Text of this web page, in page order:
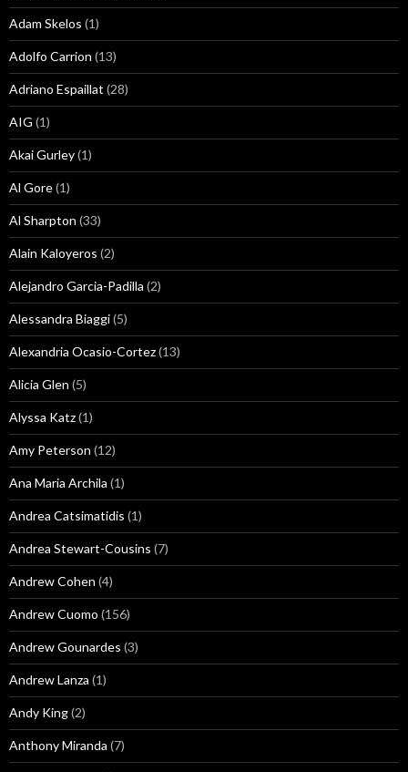
Adam Skelos (1)
Adolfo Carrion (13)
Adriano Espaillat (28)
AIG (1)
Akai Gurley(1)
Al Gore(1)
Al Sharpton (33)
Alain Kaloyeros (2)
Alejandro Garcia-Padilla (2)
Alessandra Biaggi(5)
Alexandria Ocasio-Cortez(13)
Alicia Glen (5)
Alyssa Katz(1)
Amy Peterson (12)
Ana Maria Archila (1)
Andrea Catsimatidis (1)
Andrea Stewart-Cousins (7)
Andrew Cohen (4)
Andrew Cuomo (156)
Andrew Gounardes (3)
Andrew Lanza (1)
Andy King(2)
Anthony Miranda (7)